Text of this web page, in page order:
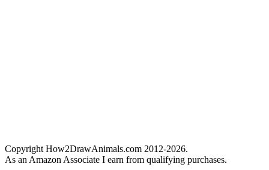
Copyright How2DrawAnimals.com 2012-2026.
As an Amazon Associate I earn from qualifying purchases.